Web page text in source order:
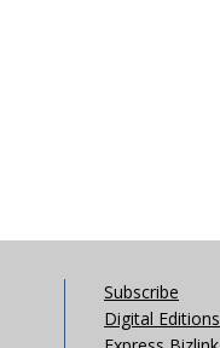
Subscribe
Digital Editions